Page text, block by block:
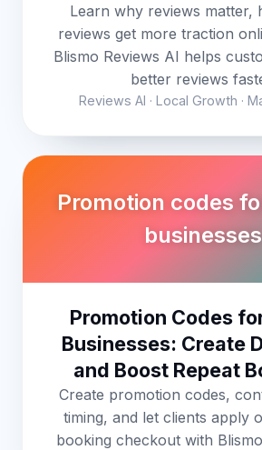
Learn why reviews matter,
reviews get more traction
Blismo Reviews AI helps
better reviews
Reviews AI · Local Growth ·
Promotion codes
businesses
Promotion Codes
Businesses: Create
and Boost Repeat
Create promotion codes,
timing, and let clients apply
booking checkout with